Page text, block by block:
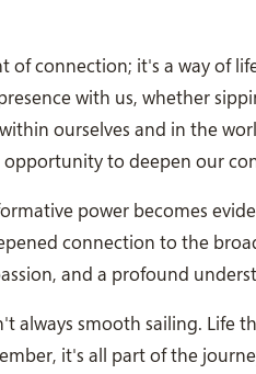
connection; it's a way of
with us, whether
ourselves and in the
opportunity to deepen our
power becomes
connection to the
and a profound
always smooth sailing. Life
it's all part of the